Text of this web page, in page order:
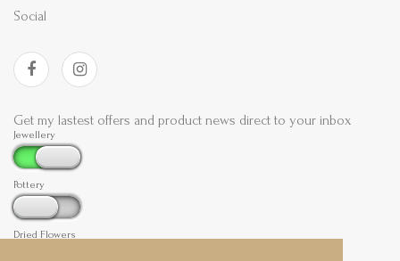
Social
Get my lastest offers and product news direct to your inbox
Jewellery
Pottery
Dried Flowers